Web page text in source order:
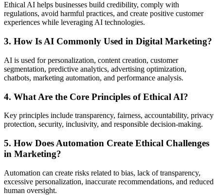
Ethical AI helps businesses build credibility, comply with
regulations, avoid harmful practices, and create positive customer
experiences while leveraging AI technologies.
3. How Is AI Commonly Used in Digital Marketing?
AI is used for personalization, content creation, customer
segmentation, predictive analytics, advertising optimization,
chatbots, marketing automation, and performance analysis.
4. What Are the Core Principles of Ethical AI?
Key principles include transparency, fairness, accountability, privacy
protection, security, inclusivity, and responsible decision-making.
5. How Does Automation Create Ethical Challenges
in Marketing?
Automation can create risks related to bias, lack of transparency,
excessive personalization, inaccurate recommendations, and reduced
human oversight.